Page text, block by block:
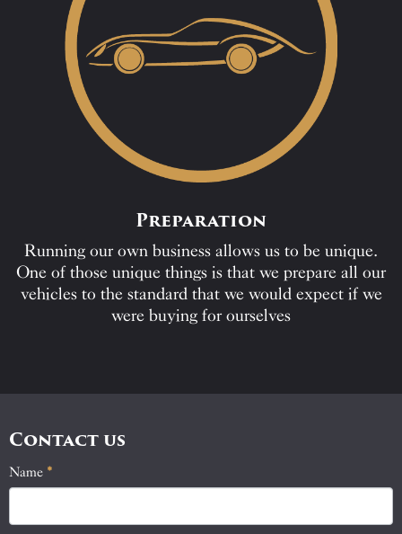
Preparation
Running our own business allows us to be unique.
One of those unique things is that we prepare all our
vehicles to the standard that we would expect if we
were buying for ourselves
Contact us
Contact
Name *
If
you